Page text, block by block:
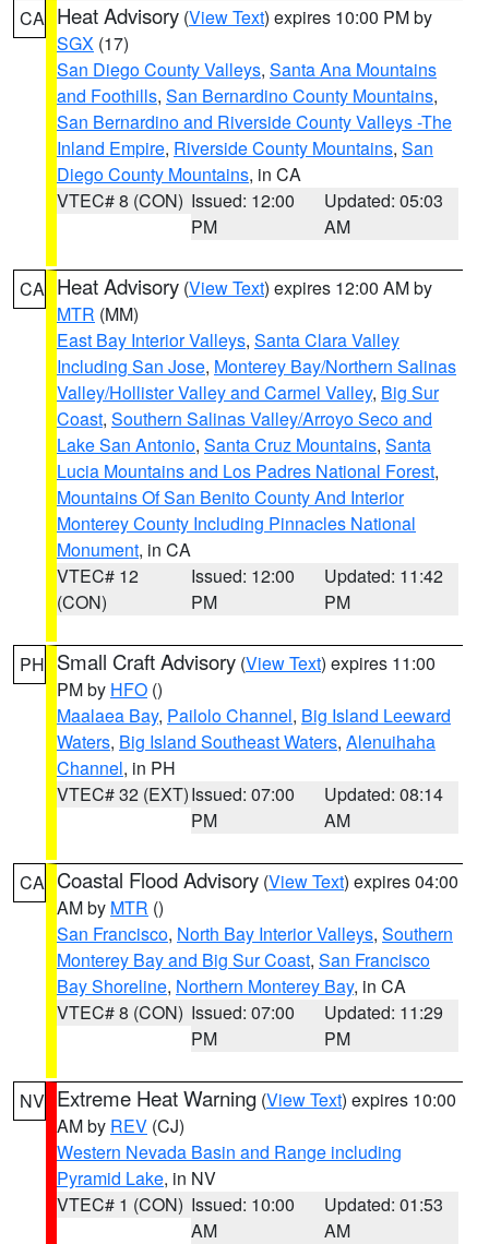
CA Heat Advisory (View Text) expires 10:00 PM by
SGX (17)
San Diego County Valleys, Santa Ana Mountains
and Foothills, San Bernardino County Mountains,
San Bernardino and Riverside County Valleys -The
Inland Empire, Riverside County Mountains, San
Diego County Mountains, in CA
VTEC# 8 (CON) Issued: 12:00
PM
Updated: 05:03
AM
CA Heat Advisory (View Text) expires 12:00 AM by
MTR (MM)
East Bay Interior Valleys, Santa Clara Valley
Including San Jose, Monterey Bay/Northern Salinas
Valley/Hollister Valley and Carmel Valley, Big Sur
Coast, Southern Salinas Valley/Arroyo Seco and
Lake San Antonio, Santa Cruz Mountains, Santa
Lucia Mountains and Los Padres National Forest,
Mountains Of San Benito County And Interior
Monterey County Including Pinnacles National
Monument, in CA
VTEC# 12
(CON)
Issued: 12:00
PM
Updated: 11:42
PM
PH Small Craft Advisory (View Text) expires 11:00
PM by HFO ()
Maalaea Bay, Pailolo Channel, Big Island Leeward
Waters, Big Island Southeast Waters, Alenuihaha
Channel, in PH
VTEC# 32 (EXT)Issued: 07:00
PM
Updated: 08:14
AM
CA Coastal Flood Advisory (View Text) expires 04:00
AM by MTR ()
San Francisco, North Bay Interior Valleys, Southern
Monterey Bay and Big Sur Coast, San Francisco
Bay Shoreline, Northern Monterey Bay, in CA
VTEC# 8 (CON) Issued: 07:00
PM
Updated: 11:29
PM
NV Extreme Heat Warning (View Text) expires 10:00
AM by REV (CJ)
Western Nevada Basin and Range including
Pyramid Lake, in NV
VTEC# 1 (CON) Issued: 10:00
AM
Updated: 01:53
AM